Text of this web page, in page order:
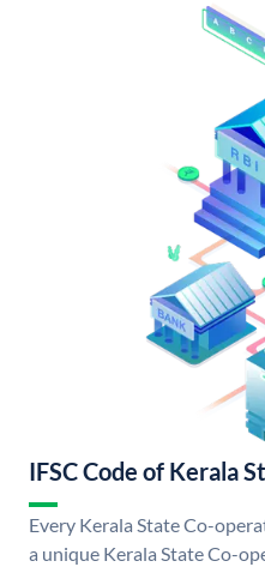
IFSC Code of Kerala
Every Kerala State Co-
a unique Kerala State Co-